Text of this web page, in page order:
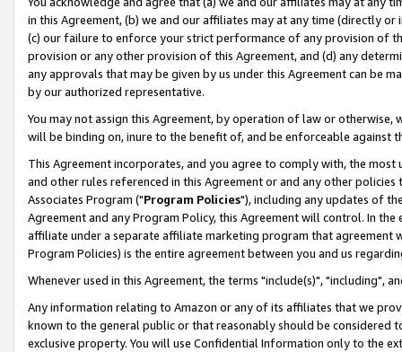
in this Agreement, (b) we and our affiliates may at any time (directly
(c) our failure to enforce your strict performance of any provision of
provision or any other provision of this Agreement, and (d) any
any approvals that may be given by us under this Agreement can be
by our authorized representative.
You may not assign this Agreement, by operation of law or
will be binding on, inure to the benefit of, and be enforceable against
This Agreement incorporates, and you agree to comply with, the
and other rules referenced in this Agreement or and any other
Associates Program ("Program Policies"), including any updates of
Agreement and any Program Policy, this Agreement will control. In
affiliate under a separate affiliate marketing program that agreement
Program Policies) is the entire agreement between you and us
Whenever used in this Agreement, the terms "include(s)", "including",
Any information relating to Amazon or any of its affiliates that we
known to the general public or that reasonably should be considered
exclusive property. You will use Confidential Information only to the